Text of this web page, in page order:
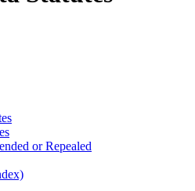
or Repealed